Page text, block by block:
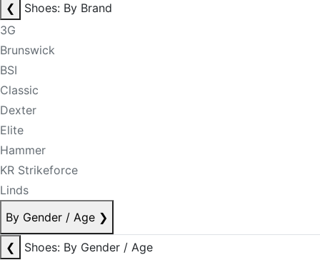
❮
Shoes: By Brand
3G
Brunswick
BSI
Classic
Dexter
Elite
Hammer
KR Strikeforce
Linds
By Gender / Age ❯
❮
Shoes: By Gender / Age